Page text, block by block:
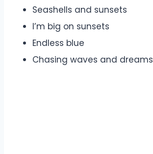
Seashells and sunsets
I’m big on sunsets
Endless blue
Chasing waves and dreams